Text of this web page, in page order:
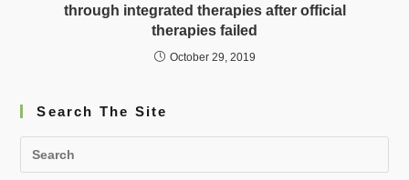
through integrated therapies after official
therapies failed
October 29, 2019
Search The Site